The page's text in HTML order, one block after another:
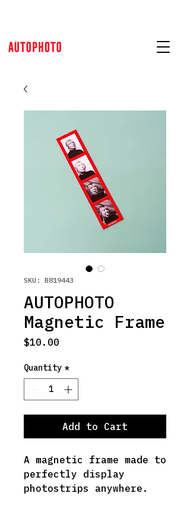
SKU: B819443
AUTOPHOTO
Magnetic Frame
$10.00
Quantity *
Add to Cart
A magnetic frame made to
perfectly display
photostrips anywhere.